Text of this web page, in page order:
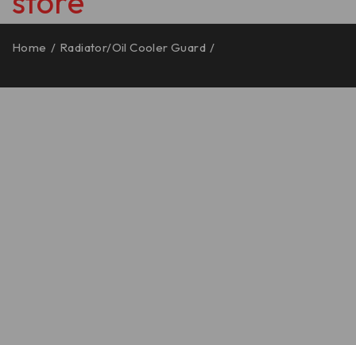
Home / Radiator/Oil Cooler Guard /